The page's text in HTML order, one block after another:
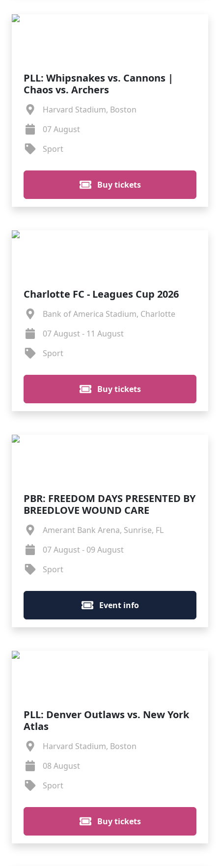
PLL: Whipsnakes vs. Cannons |
Chaos vs. Archers
Harvard Stadium, Boston
07 August
Sport
Buy tickets
Charlotte FC - Leagues Cup 2026
Bank of America Stadium, Charlotte
07 August - 11 August
Sport
Buy tickets
PBR: FREEDOM DAYS PRESENTED BY
BREEDLOVE WOUND CARE
Amerant Bank Arena, Sunrise, FL
07 August - 09 August
Sport
Event info
PLL: Denver Outlaws vs. New York
Atlas
Harvard Stadium, Boston
08 August
Sport
Buy tickets